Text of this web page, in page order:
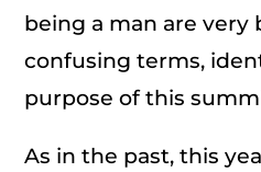
being a man are very
confusing terms,
purpose of this
As in the past, this